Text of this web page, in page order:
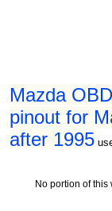
Mazda
pinout for
after 1995
No portion of